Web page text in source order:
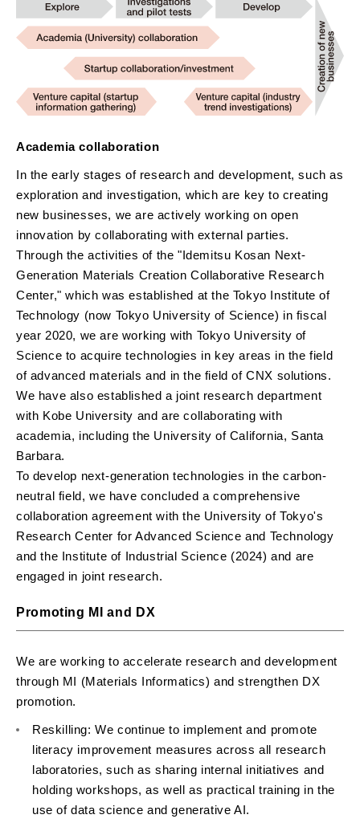
Academia collaboration
In the early stages of research and development, such as
exploration and investigation, which are key to creating
new businesses, we are actively working on open
innovation by collaborating with external parties.
Through the activities of the "Idemitsu Kosan Next-
Generation Materials Creation Collaborative Research
Center," which was established at the Tokyo Institute of
Technology (now Tokyo University of Science) in fiscal
year 2020, we are working with Tokyo University of
Science to acquire technologies in key areas in the field
of advanced materials and in the field of CNX solutions.
We have also established a joint research department
with Kobe University and are collaborating with
academia, including the University of California, Santa
Barbara.
To develop next-generation technologies in the carbon-
neutral field, we have concluded a comprehensive
collaboration agreement with the University of Tokyo's
Research Center for Advanced Science and Technology
and the Institute of Industrial Science (2024) and are
engaged in joint research.
Promoting MI and DX
We are working to accelerate research and development
through MI (Materials Informatics) and strengthen DX
promotion.
Reskilling: We continue to implement and promote
literacy improvement measures across all research
laboratories, such as sharing internal initiatives and
holding workshops, as well as practical training in the
use of data science and generative AI.